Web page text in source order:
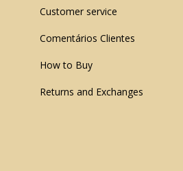
Customer service
Comentários Clientes
How to Buy
Returns and Exchanges